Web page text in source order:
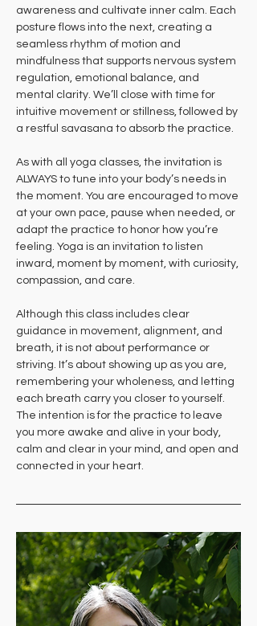
awareness and cultivate inner calm. Each
posture flows into the next, creating a
seamless rhythm of motion and
mindfulness that supports nervous system
regulation, emotional balance, and
mental clarity. We’ll close with time for
intuitive movement or stillness, followed by
a restful savasana to absorb the practice.
As with all yoga classes, the invitation is
ALWAYS to tune into your body’s needs in
the moment. You are encouraged to move
at your own pace, pause when needed, or
adapt the practice to honor how you’re
feeling. Yoga is an invitation to listen
inward, moment by moment, with curiosity,
compassion, and care.
Although this class includes clear
guidance in movement, alignment, and
breath, it is not about performance or
striving. It’s about showing up as you are,
remembering your wholeness, and letting
each breath carry you closer to yourself.
The intention is for the practice to leave
you more awake and alive in your body,
calm and clear in your mind, and open and
connected in your heart.